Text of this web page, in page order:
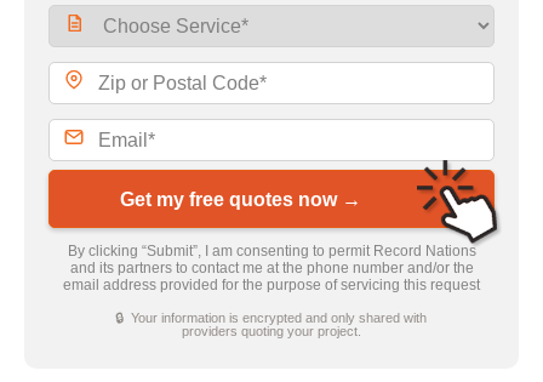
Get my free quotes now →
By clicking “Submit”, I am consenting to permit Record Nations
and its partners to contact me at the phone number and/or the
email address provided for the purpose of servicing this request
🔒 Your information is encrypted and only shared with
providers quoting your project.